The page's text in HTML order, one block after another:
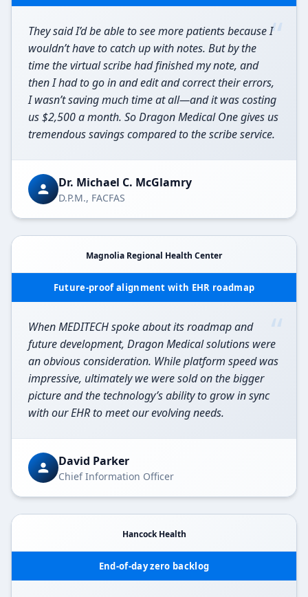
“
They said I’d be able to see more patients because I
wouldn’t have to catch up with notes. But by the
time the virtual scribe had finished my note, and
then I had to go in and edit and correct their errors,
I wasn’t saving much time at all—and it was costing
us $2,500 a month. So Dragon Medical One gives us
tremendous savings compared to the scribe service.
Dr. Michael C. McGlamry
D.P.M., FACFAS
Magnolia Regional Health Center
Future-proof alignment with EHR roadmap
“
When MEDITECH spoke about its roadmap and
future development, Dragon Medical solutions were
an obvious consideration. While platform speed was
impressive, ultimately we were sold on the bigger
picture and the technology’s ability to grow in sync
with our EHR to meet our evolving needs.
David Parker
Chief Information Officer
Hancock Health
End-of-day zero backlog